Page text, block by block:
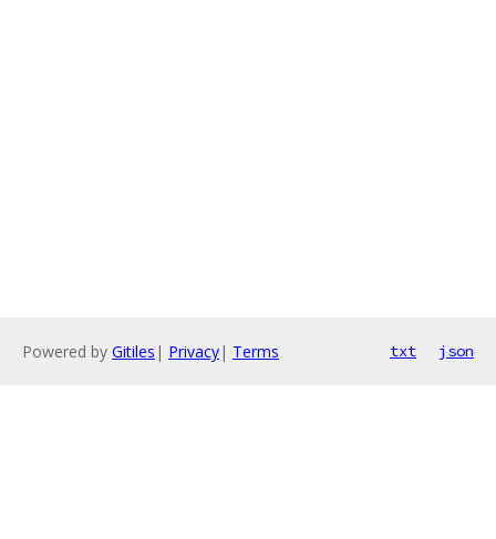
Powered by Gitiles | Privacy| Terms txt json